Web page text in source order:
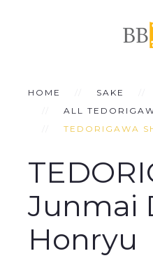
HOME SAKE
ALL
TEDORIGAWA
Junmai
Honryu